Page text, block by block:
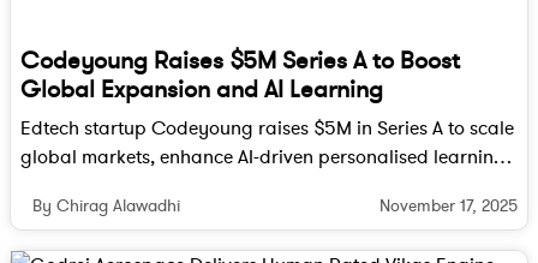
Codeyoung Raises $5M Series A to Boost
Global Expansion and AI Learning
Edtech startup Codeyoung raises $5M in Series A to scale
global markets, enhance AI-driven personalised learning
By Chirag Alawadhi November 17, 2025